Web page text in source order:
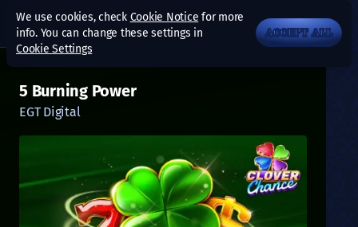
5 Burning Power
EGT Digital
We use cookies, check Cookie Notice for more
info. You can change these settings in
Cookie Settings
ACCEPT ALL